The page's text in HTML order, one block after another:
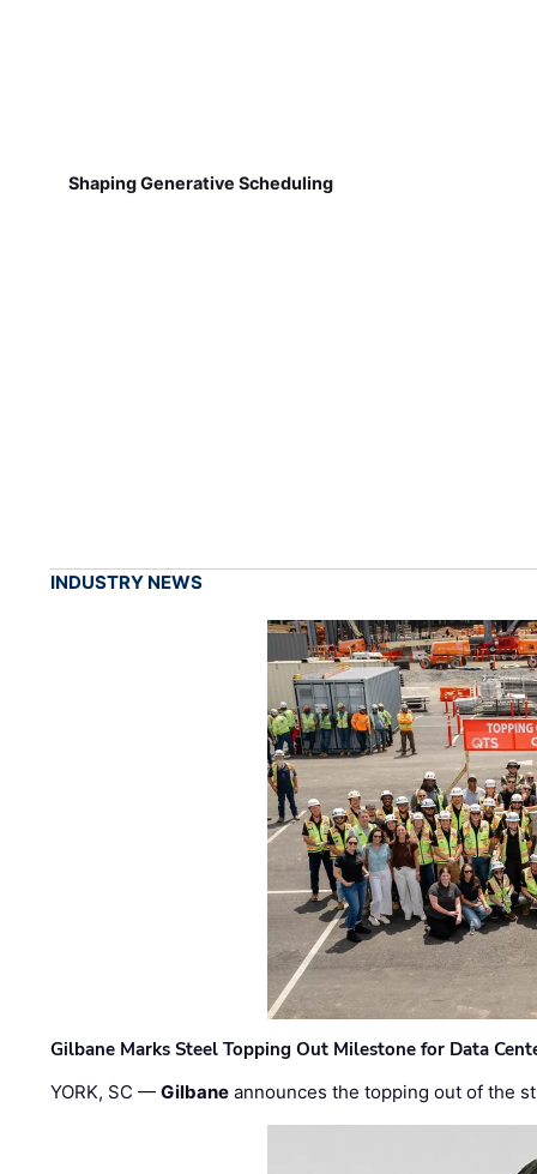
Shaping Generative Scheduling
INDUSTRY NEWS
Gilbane Marks Steel Topping Out Milestone for Data
YORK, SC —Gilbane announces the topping out of the